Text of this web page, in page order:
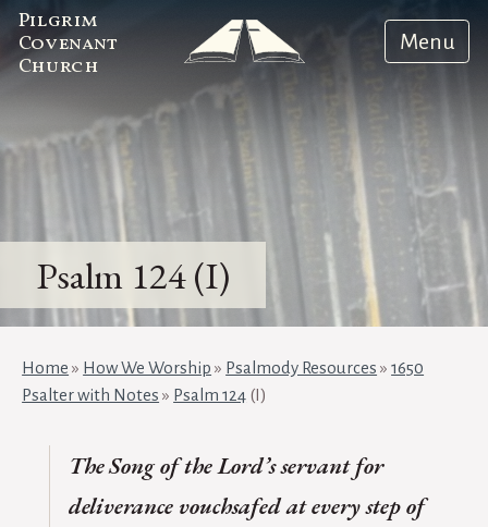
Pilgrim
Covenant
Church
Menu
Psalm 124 (I)
Home » How We Worship » Psalmody Resources »1650
Psalter with Notes » Psalm 124 (I)
TheSong of the Lord’s servant for
deliverance vouchsafed at every step of